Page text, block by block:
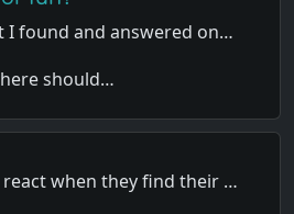
I found and answered on…
should…
when they find their …